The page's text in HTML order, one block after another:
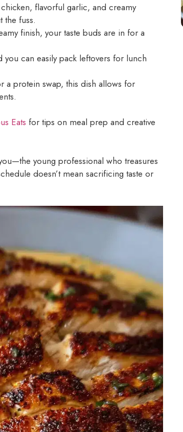
flavorful garlic, and creamy
the fuss.
finish, your taste buds are in for a
can easily pack leftovers for lunch
a protein swap, this dish allows for
Eats for tips on meal prep and creative
young professional who treasures
doesn’t mean sacrificing taste or